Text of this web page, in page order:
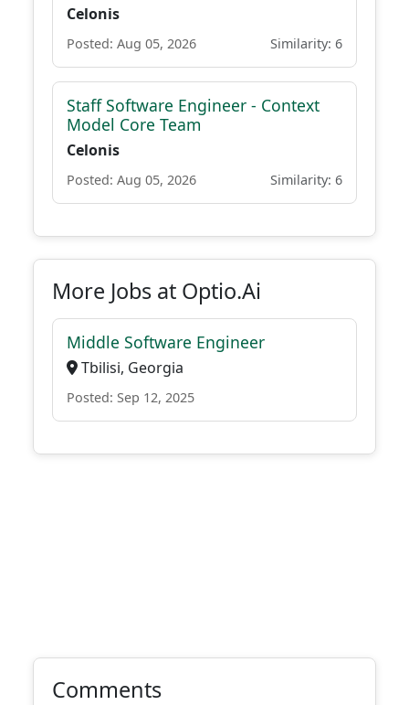
Celonis
Posted: Aug 05, 2026 Similarity: 6
Staff Software Engineer - Context
Model Core Team
Celonis
Posted: Aug 05, 2026 Similarity: 6
More Jobs at Optio.Ai
Middle Software Engineer
Tbilisi, Georgia
Posted: Sep 12, 2025
Comments